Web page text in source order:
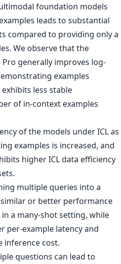
foundation models
leads to substantial
compared to providing only a
We observe that the
generally improves log-
examples
exhibits less stable
of in-context examples
of the models under ICL as
examples is increased, and
higher ICL data efficiency
multiple queries into a
or better performance
a many-shot setting, while
per-example latency and
inference cost.
questions can lead to